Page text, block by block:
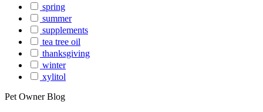
spring
summer
supplements
tea tree oil
thanksgiving
winter
xylitol
Pet Owner Blog